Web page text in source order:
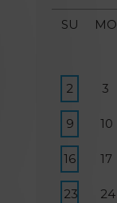
SU MO
2 3
9 10
16 17
23 24